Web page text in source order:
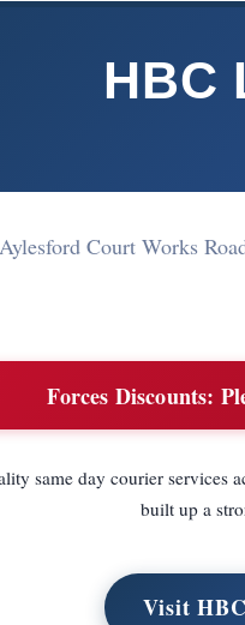
HBC
Court Works
Forces Discounts:
same day courier services
built up a
Visit